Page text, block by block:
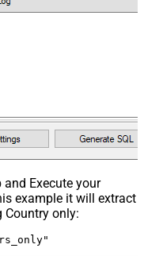
Execute your
example it will extract
Country only: